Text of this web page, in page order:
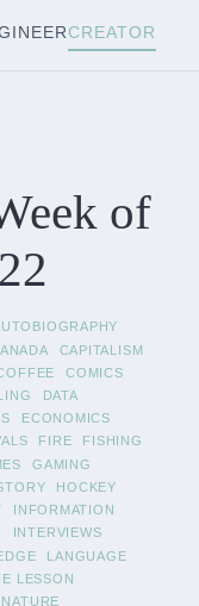
CREATOR
of
CAPITALISM
COMICS
DATA
ECONOMICS
FIRE
FISHING
GAMING
HOCKEY
INFORMATION
INTERVIEWS
LANGUAGE
LESSON
NATURE